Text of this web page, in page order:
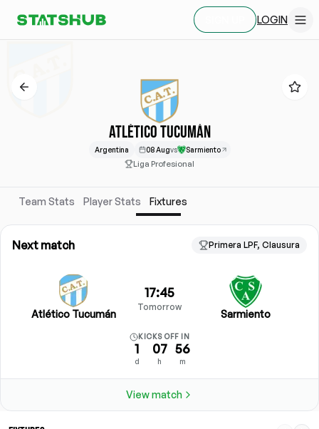
LOGIN
ATLÉTICO TUCUMÁN
Argentina 08 Augvs Sarmiento
Liga Profesional
Team Stats Player Stats Fixtures
Next match Primera LPF, Clausura
Atlético Tucumán
17:45
Tomorrow
Sarmiento
KICKS OFF IN
1
d
07
h
56
m
View match